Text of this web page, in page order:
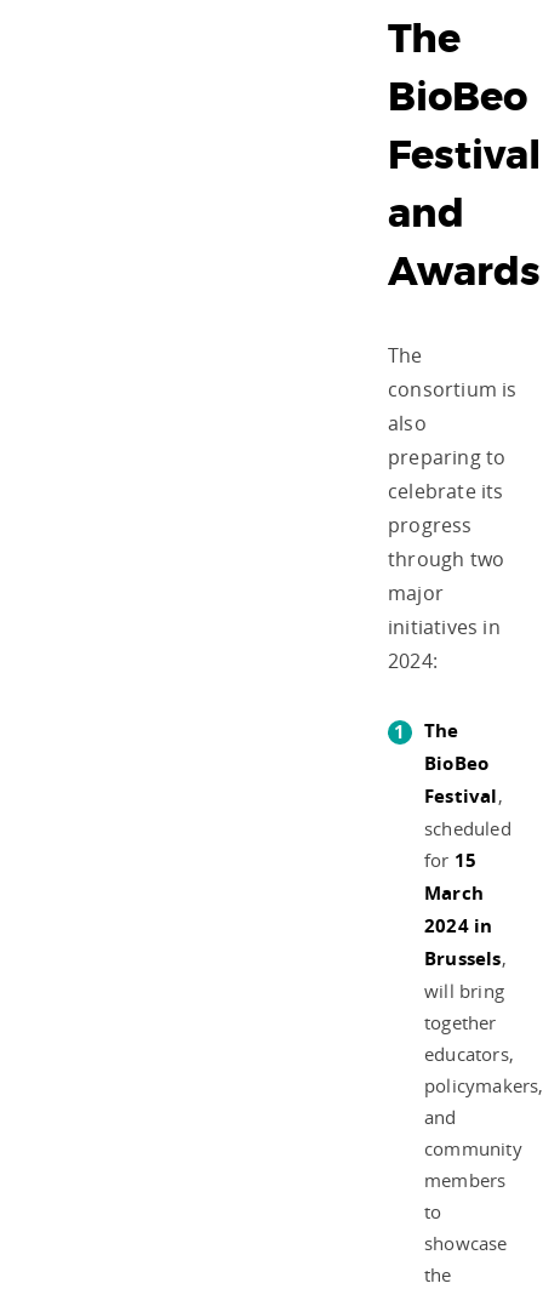
The
BioBeo
Festival
and
Awards
The
consortium is
also
preparing to
celebrate its
progress
through two
major
initiatives in
2024:
The
BioBeo
Festival,
scheduled
for 15
March
2024 in
Brussels,
will bring
together
educators,
policymakers,
and
community
members
to
showcase
the